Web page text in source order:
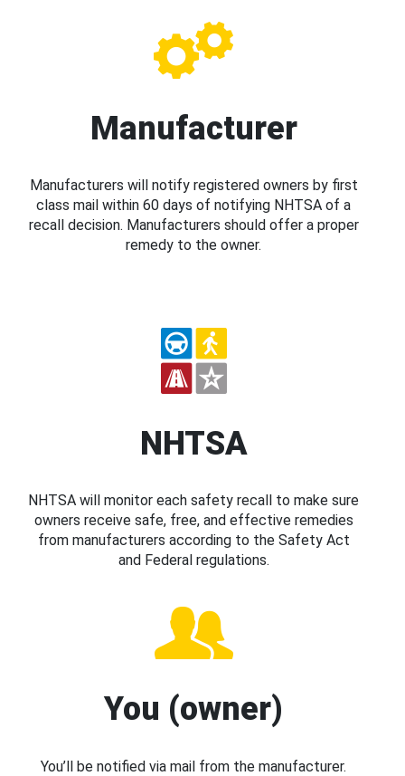
Manufacturer
Manufacturers will notify registered owners by first
class mail within 60 days of notifying NHTSA of a
recall decision. Manufacturers should offer a proper
remedy to the owner.
NHTSA
NHTSA will monitor each safety recall to make sure
owners receive safe, free, and effective remedies
from manufacturers according to the Safety Act
and Federal regulations.
You (owner)
You’ll be notified via mail from the manufacturer.